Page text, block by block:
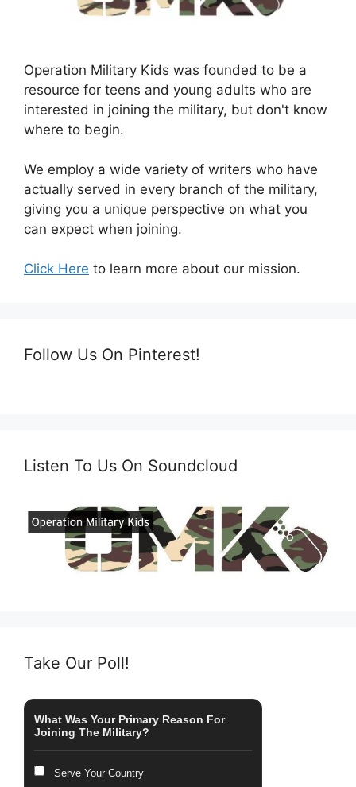
Operation Military Kids was founded to be a
resource for teens and young adults who are
interested in joining the military, but don't know
where to begin.
We employ a wide variety of writers who have
actually served in every branch of the military,
giving you a unique perspective on what you
can expect when joining.
Click Here to learn more about our mission.
Follow Us On Pinterest!
Listen To Us On Soundcloud
Take Our Poll!
What Was Your Primary Reason For
Joining The Military?
Serve Your Country